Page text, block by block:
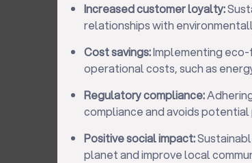
Increased customer loyalty:
relationships with
Cost savings:Implementing
operational costs, such as
Regulatory compliance:
compliance and avoids
Positive social impact:
planet and improve local